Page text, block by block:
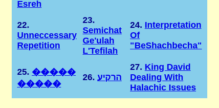
Esreh
22.
Unneccessary
Repetition
23.
Semichat
Ge'ulah
L'Tefilah
24. Interpretation
Of
"BeShachbecha"
25. �����
�����
26. הרקיע
27. King David
Dealing With
Halachic Issues